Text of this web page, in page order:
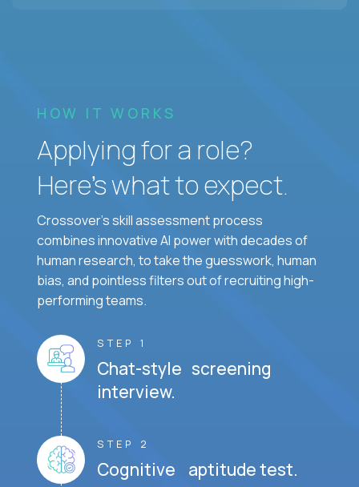
HOW IT WORKS
Applying for a role?
Here’s what to expect.
Crossover's skill assessment process
combines innovative AI power with decades of
human research, to take the guesswork, human
bias, and pointless filters out of recruiting high-
performing teams.
STEP 1
Chat-style screening
interview.
STEP 2
Cognitive aptitude test.